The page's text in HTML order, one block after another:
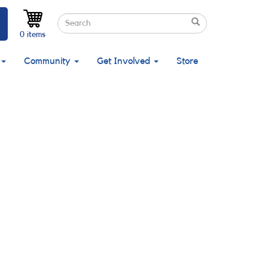
Search
Search
Search
0 items
Community Get Involved Store